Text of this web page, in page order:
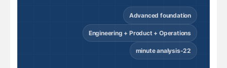
Advanced foundation
Engineering + Product + Operations
22-minute analysis